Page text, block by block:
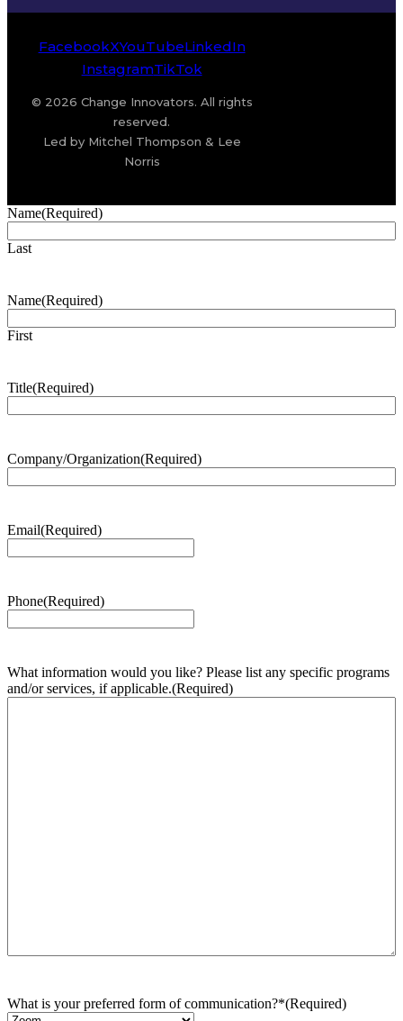
FacebookXYouTubeLinkedIn
InstagramTikTok
© 2026 Change Innovators. All rights
reserved.
Led by Mitchel Thompson & Lee
Norris
Name(Required)
Last
Name(Required)
First
Title(Required)
Company/Organization(Required)
Email(Required)
Phone(Required)
What information would you like? Please list any specific programs
and/or services, if applicable.(Required)
What is your preferred form of communication?*(Required)